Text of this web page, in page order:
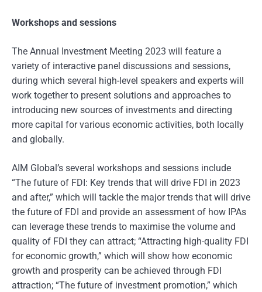
Workshops and sessions
The Annual Investment Meeting 2023 will feature a
variety of interactive panel discussions and sessions,
during which several high-level speakers and experts will
work together to present solutions and approaches to
introducing new sources of investments and directing
more capital for various economic activities, both locally
and globally.
AIM Global’s several workshops and sessions include
“The future of FDI: Key trends that will drive FDI in 2023
and after,” which will tackle the major trends that will drive
the future of FDI and provide an assessment of how IPAs
can leverage these trends to maximise the volume and
quality of FDI they can attract; “Attracting high-quality FDI
for economic growth,” which will show how economic
growth and prosperity can be achieved through FDI
attraction; “The future of investment promotion,” which